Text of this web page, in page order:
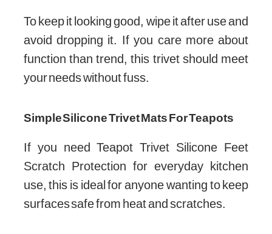
To keep it looking good, wipe it after use and
avoid dropping it. If you care more about
function than trend, this trivet should meet
your needs without fuss.
Simple Silicone Trivet Mats For Teapots
If you need Teapot Trivet Silicone Feet
Scratch Protection for everyday kitchen
use, this is ideal for anyone wanting to keep
surfaces safe from heat and scratches.